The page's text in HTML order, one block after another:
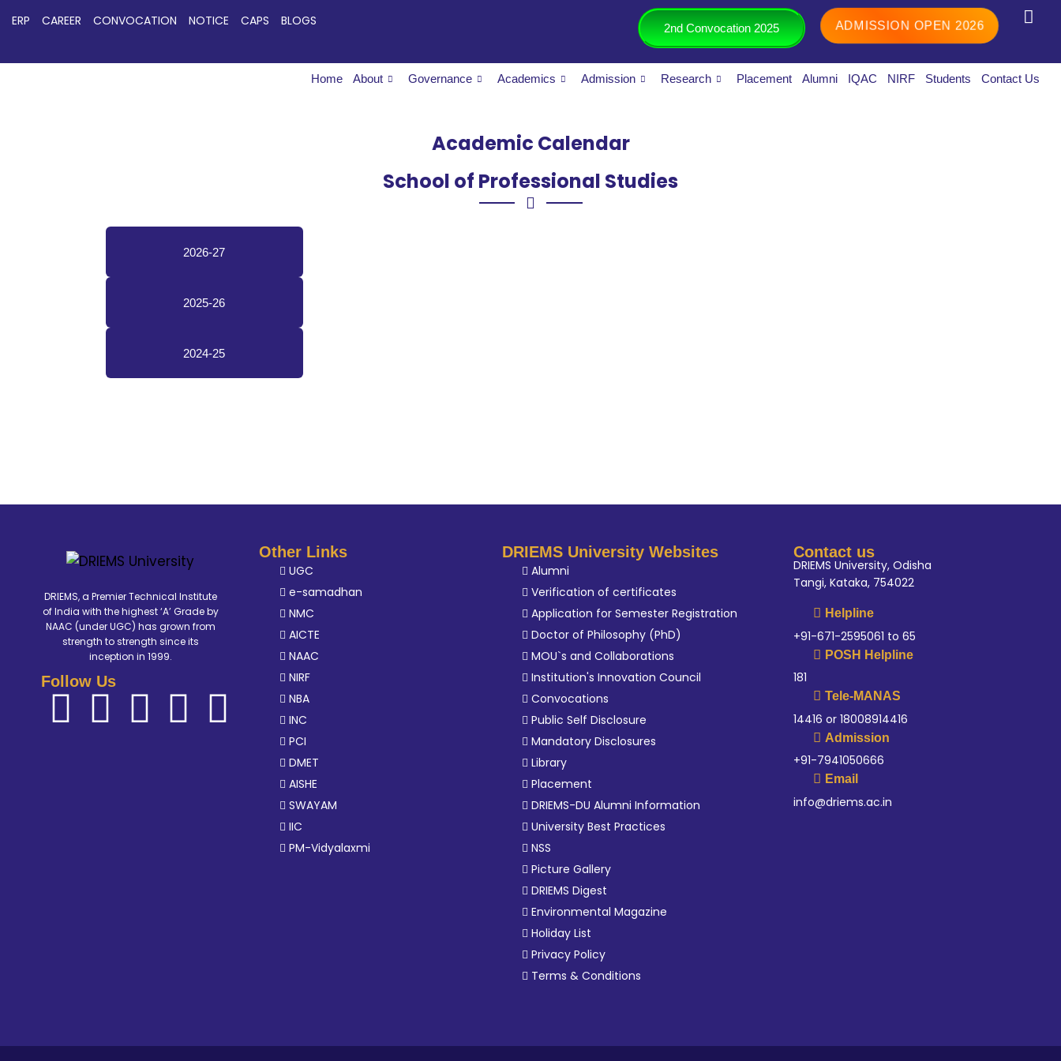
ERP CAREER CONVOCATION NOTICE CAPS BLOGS 2nd Convocation 2025 ADMISSION OPEN 2026
Home About Governance Academics Admission Research Placement Alumni IQAC NIRF Students Contact Us
Academic Calendar
School of Professional Studies
2026-27
2025-26
2024-25
DRIEMS, a Premier Technical Institute
of India with the highest ‘A’ Grade by
NAAC (under UGC) has grown from
strength to strength since its
inception in 1999.
Follow Us
Other Links
UGC
e-samadhan
NMC
AICTE
NAAC
NIRF
NBA
INC
PCI
DMET
AISHE
SWAYAM
IIC
PM-Vidyalaxmi
DRIEMS University Websites
Alumni
Verification of certificates
Application for Semester Registration
Doctor of Philosophy (PhD)
MOU`s and Collaborations
Institution's Innovation Council
Convocations
Public Self Disclosure
Mandatory Disclosures
Library
Placement
DRIEMS-DU Alumni Information
University Best Practices
NSS
Picture Gallery
DRIEMS Digest
Environmental Magazine
Holiday List
Privacy Policy
Terms & Conditions
Contact us
DRIEMS University, Odisha
Tangi, Kataka, 754022
Helpline
+91-671-2595061 to 65
POSH Helpline
181
Tele-MANAS
14416 or 18008914416
Admission
+91-7941050666
Email
info@driems.ac.in